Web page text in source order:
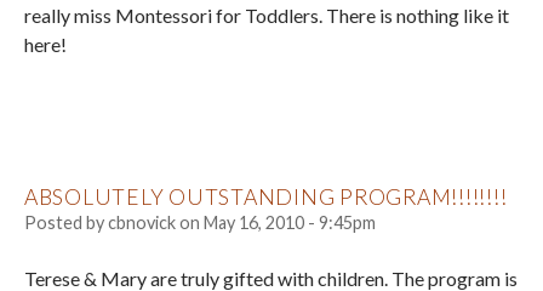
really miss Montessori for Toddlers. There is nothing like it
here!
ABSOLUTELY OUTSTANDING PROGRAM!!!!!!!!
Posted bycbnovickon May 16, 2010 - 9:45pm
Terese & Mary are truly gifted with children. The program is